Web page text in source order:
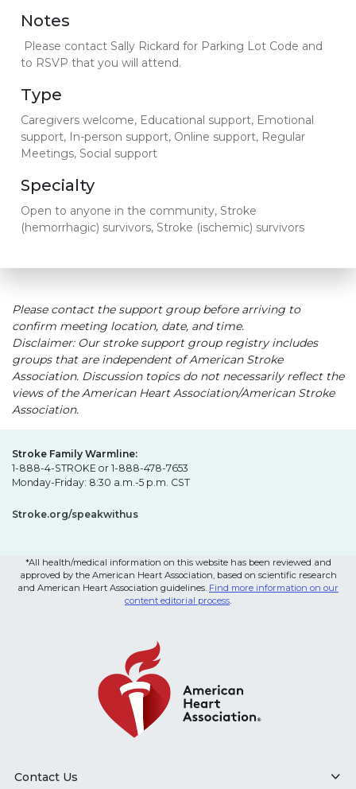
Notes
Please contact Sally Rickard for Parking Lot Code and
to RSVP that you will attend.
Type
Caregivers welcome, Educational support, Emotional
support, In-person support, Online support, Regular
Meetings, Social support
Specialty
Open to anyone in the community, Stroke
(hemorrhagic) survivors, Stroke (ischemic) survivors
Please contact the support group before arriving to
confirm meeting location, date, and time.
Disclaimer: Our stroke support group registry includes
groups that are independent of American Stroke
Association. Discussion topics do not necessarily reflect the
views of the American Heart Association/American Stroke
Association.
Stroke Family Warmline:
1-888-4-STROKE or 1-888-478-7653
Monday-Friday: 8:30 a.m.-5 p.m. CST
Stroke.org/speakwithus
*All health/medical information on this website has been reviewed and
approved by the American Heart Association, based on scientific research
and American Heart Association guidelines. Find more information on our
content editorial process.
Contact Us